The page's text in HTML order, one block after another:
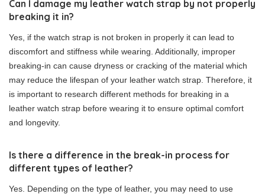
Can I damage my leather watch strap by not properly
breaking it in?
Yes, if the watch strap is not broken in properly it can lead to
discomfort and stiffness while wearing. Additionally, improper
breaking-in can cause dryness or cracking of the material which
may reduce the lifespan of your leather watch strap. Therefore, it
is important to research different methods for breaking in a
leather watch strap before wearing it to ensure optimal comfort
and longevity.
Is there a difference in the break-in process for
different types of leather?
Yes. Depending on the type of leather, you may need to use